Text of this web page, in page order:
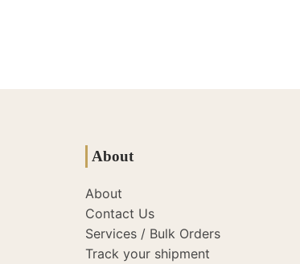
About
About
Contact Us
Services / Bulk Orders
Track your shipment